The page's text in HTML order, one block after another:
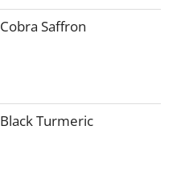
Cobra Saffron
Black Turmeric